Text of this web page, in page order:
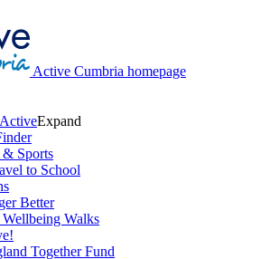
Active Cumbria homepage
Expand
Sports
to School
Better
Wellbeing Walks
Together Fund